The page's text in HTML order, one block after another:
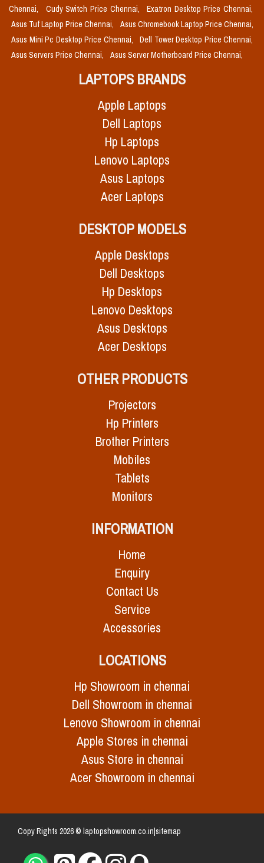
Chennai,
Cudy Switch Price Chennai,
Exatron Desktop Price Chennai,
Asus Tuf Laptop Price Chennai,
Asus Chromebook Laptop Price Chennai,
Asus Mini Pc Desktop Price Chennai,
Dell Tower Desktop Price Chennai,
Asus Servers Price Chennai,
Asus Server Motherboard Price Chennai,
LAPTOPS BRANDS
Apple Laptops
Dell Laptops
Hp Laptops
Lenovo Laptops
Asus Laptops
Acer Laptops
DESKTOP MODELS
Apple Desktops
Dell Desktops
Hp Desktops
Lenovo Desktops
Asus Desktops
Acer Desktops
OTHER PRODUCTS
Projectors
Hp Printers
Brother Printers
Mobiles
Tablets
Monitors
INFORMATION
Home
Enquiry
Contact Us
Service
Accessories
LOCATIONS
Hp Showroom in chennai
Dell Showroom in chennai
Lenovo Showroom in chennai
Apple Stores in chennai
Asus Store in chennai
Acer Showroom in chennai
Copy Rights 2026 © laptopshowroom.co.in|sitemap